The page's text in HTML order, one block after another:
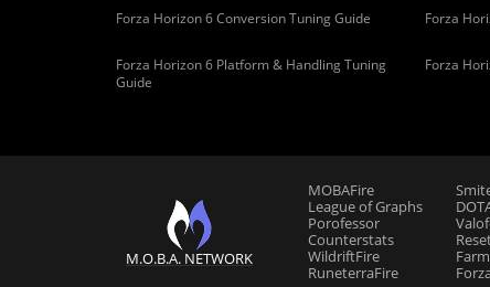
Forza Horizon 6 Conversion Tuning Guide Forza
Forza Horizon 6 Platform & Handling Tuning
Guide
Forza
M.O.B.A. NETWORK
MOBAFire
League of Graphs
Porofessor
Counterstats
WildriftFire
RuneterraFire